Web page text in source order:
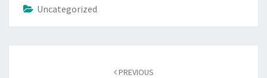
Uncategorized
PREVIOUS